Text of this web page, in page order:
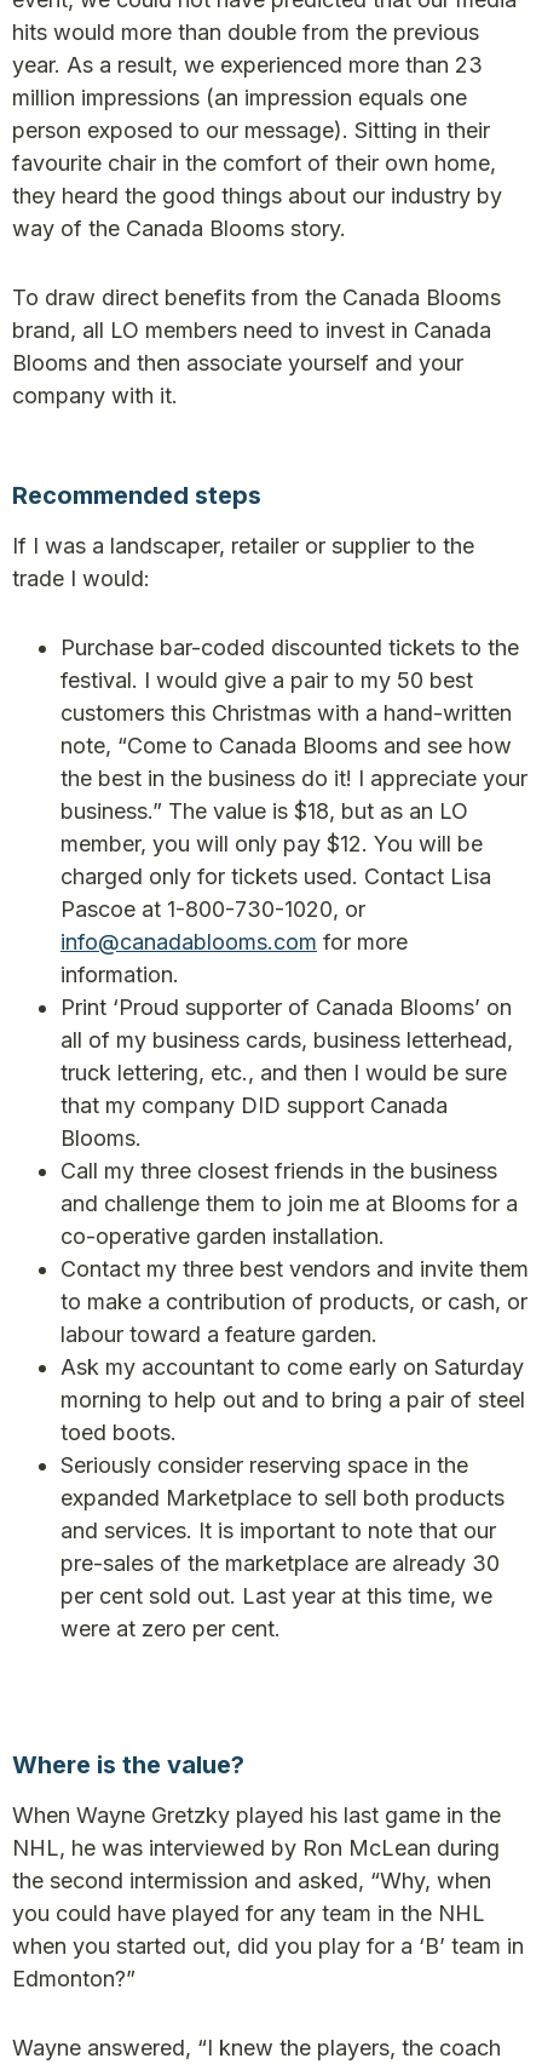
hits would more than double from the previous
year. As a result, we experienced more than 23
million impressions (an impression equals one
person exposed to our message). Sitting in their
favourite chair in the comfort of their own home,
they heard the good things about our industry by
way of the Canada Blooms story.
To draw direct benefits from the Canada Blooms
brand, all LO members need to invest in Canada
Blooms and then associate yourself and your
company with it.
Recommended steps
If I was a landscaper, retailer or supplier to the
trade I would:
Purchase bar-coded discounted tickets to the
festival. I would give a pair to my 50 best
customers this Christmas with a hand-written
note, “Come to Canada Blooms and see how
the best in the business do it! I appreciate your
business.” The value is $18, but as an LO
member, you will only pay $12. You will be
charged only for tickets used. Contact Lisa
Pascoe at 1-800-730-1020, or
info@canadablooms.com for more
information.
Print ‘Proud supporter of Canada Blooms’ on
all of my business cards, business letterhead,
truck lettering, etc., and then I would be sure
that my company DID support Canada
Blooms.
Call my three closest friends in the business
and challenge them to join me at Blooms for a
co-operative garden installation.
Contact my three best vendors and invite them
to make a contribution of products, or cash, or
labour toward a feature garden.
Ask my accountant to come early on Saturday
morning to help out and to bring a pair of steel
toed boots.
Seriously consider reserving space in the
expanded Marketplace to sell both products
and services. It is important to note that our
pre-sales of the marketplace are already 30
per cent sold out. Last year at this time, we
were at zero per cent.
Where is the value?
When Wayne Gretzky played his last game in the
NHL, he was interviewed by Ron McLean during
the second intermission and asked, “Why, when
you could have played for any team in the NHL
when you started out, did you play for a ‘B’ team in
Edmonton?”
Wayne answered, “I knew the players, the coach